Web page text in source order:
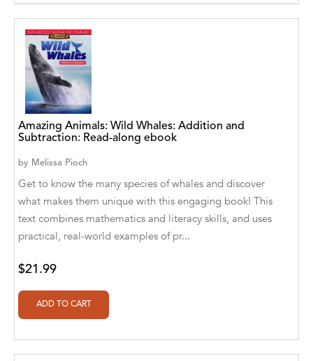
Aaron, Julie Bujnowski
Aaryan Prathaap
Ab Rosy [Author]
Abd Ar-Rahman bin Abd Al-Kareem Ash-
Sheha
Abdal Hakim Murad
Abdul Rasheed KN
Abhishek Kumar
Abraham Solomon;Moriah Bat-Adam
Amazing Animals: Wild Whales: Addition and
Subtraction: Read-along ebook
by Melissa Pioch
Get to know the many species of whales and discover
what makes them unique with this engaging book! This
text combines mathematics and literacy skills, and uses
practical, real-world examples of pr...
$21.99